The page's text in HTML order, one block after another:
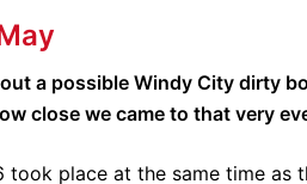
a possible Windy City dirty
close we came to that very
took place at the same time as